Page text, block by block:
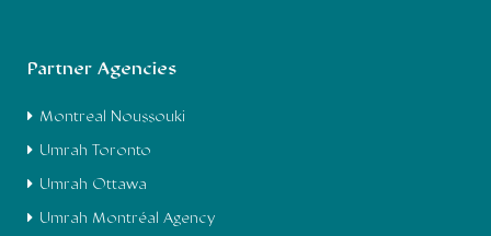
Partner Agencies
Montreal Noussouki
Umrah Toronto
Umrah Ottawa
Umrah Montréal Agency